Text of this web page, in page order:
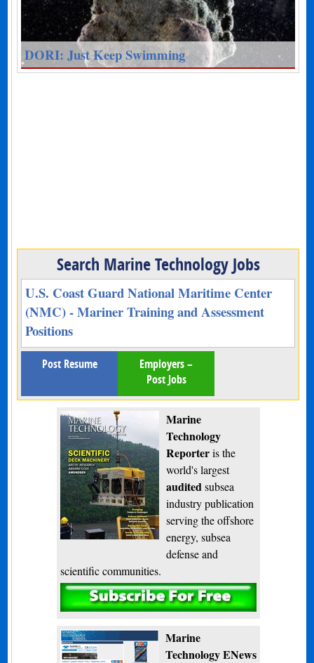
DORI: Just Keep Swimming
Search Marine Technology Jobs
U.S. Coast Guard National Maritime Center
(NMC) - Mariner Training and Assessment
Positions
Post Resume
Employers –
Post Jobs
Marine
Technology
Reporteris the
world's largest
audited subsea
industry publication
serving the offshore
energy, subsea
defense and
scientific communities.
Subscribe
Marine
Technology ENews